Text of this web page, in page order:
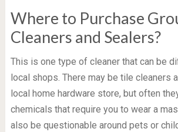
Where to Purchase
Cleaners and Sealers?
This is one type of cleaner that can be
local shops. There may be tile cleaners
local home hardware store, but often
chemicals that require you to wear a
also be questionable around pets or